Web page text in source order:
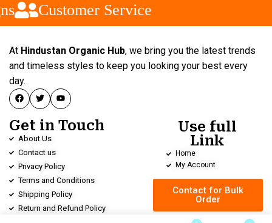
Customer Service
At Hindustan Organic Hub, we bring you the latest trends
and timeless styles to keep you looking your best every
day.
Get in Touch
About Us
Contact us
Privacy Policy
Terms and Conditions
Shipping Policy
Return and Refund Policy
Use full
Link
Home
My Account
Contact for Bulk
Order